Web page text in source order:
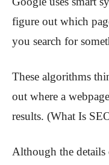
figure out which
you search for
These algorithms
out where a
results. (What Is
Although the details